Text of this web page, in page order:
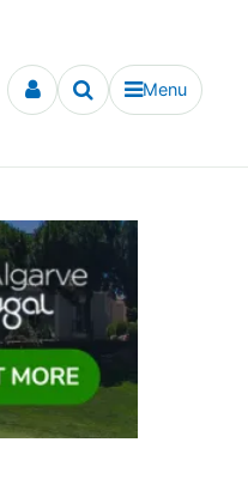
Menu